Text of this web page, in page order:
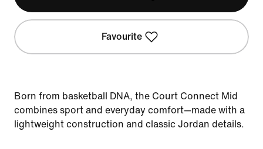
Favourite
Born from basketball DNA, the Court Connect Mid
combines sport and everyday comfort—made with a
lightweight construction and classic Jordan details.